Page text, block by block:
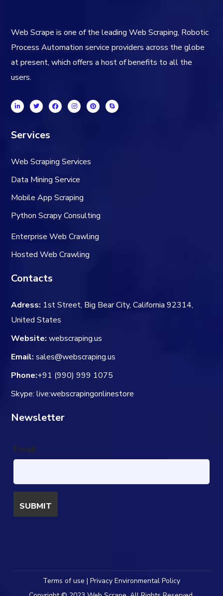
Web Scrape is one of the leading Web Scraping, Robotic
Process Automation service providers across the globe
at present, which offers a host of benefits to all the
users.
Services
Web Scraping Services
Data Mining Service
Mobile App Scraping
Python Scrapy Consulting
Enterprise Web Crawling
Hosted Web Crawling
Contacts
Adress: 1st Street, Big Bear City, California 92314,
United States
Website: webscraping.us
Email: sales@webscraping.us
Phone:+91 (990) 999 1075
Skype: live:webscrapingonlinestore
Newsletter
Email
Terms of use | Privacy Environmental Policy